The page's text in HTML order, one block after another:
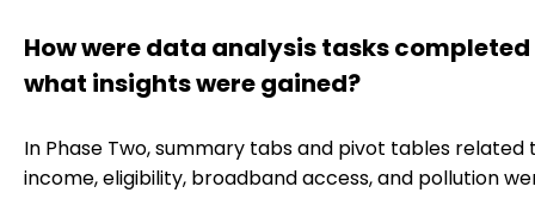
How were data analysis tasks
what insights were gained?
In Phase Two, summary tabs and pivot tables related
income, eligibility, broadband access, and pollution